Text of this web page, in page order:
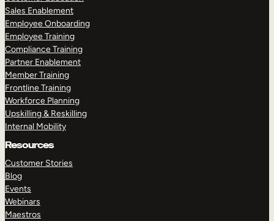
Sales Enablement
Employee Onboarding
Employee Training
Compliance Training
Partner Enablement
Member Training
Frontline Training
Workforce Planning
Upskilling & Reskilling
Internal Mobility
Resources
Customer Stories
Blog
Events
Webinars
Maestros